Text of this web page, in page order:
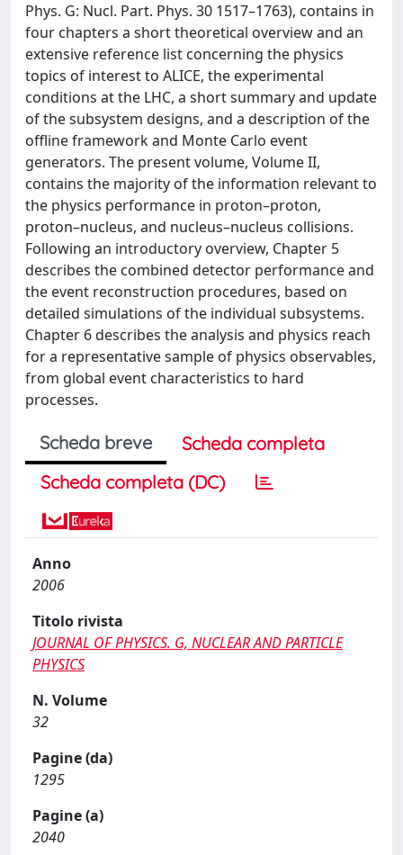
Phys. G: Nucl. Part. Phys. 30 1517–1763), contains in
four chapters a short theoretical overview and an
extensive reference list concerning the physics
topics of interest to ALICE, the experimental
conditions at the LHC, a short summary and update
of the subsystem designs, and a description of the
offline framework and Monte Carlo event
generators. The present volume, Volume II,
contains the majority of the information relevant to
the physics performance in proton–proton,
proton–nucleus, and nucleus–nucleus collisions.
Following an introductory overview, Chapter 5
describes the combined detector performance and
the event reconstruction procedures, based on
detailed simulations of the individual subsystems.
Chapter 6 describes the analysis and physics reach
for a representative sample of physics observables,
from global event characteristics to hard
processes.
Scheda breve
Scheda completa
Scheda completa (DC)
Anno
2006
Titolo rivista
JOURNAL OF PHYSICS. G, NUCLEAR AND PARTICLE
PHYSICS
N. Volume
32
Pagine (da)
1295
Pagine (a)
2040